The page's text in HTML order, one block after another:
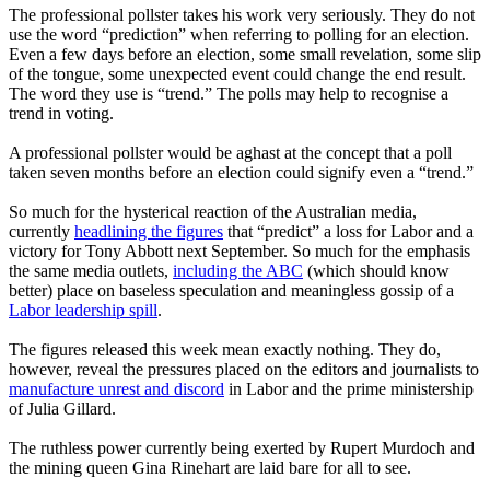
The professional pollster takes his work very seriously. They do not
use the word “prediction” when referring to polling for an election.
Even a few days before an election, some small revelation, some slip
of the tongue, some unexpected event could change the end result.
The word they use is “trend.” The polls may help to recognise a
trend in voting.
A professional pollster would be aghast at the concept that a poll
taken seven months before an election could signify even a “trend.”
So much for the hysterical reaction of the Australian media,
currently headlining the figures that “predict” a loss for Labor and a
victory for Tony Abbott next September. So much for the emphasis
the same media outlets, including the ABC (which should know
better) place on baseless speculation and meaningless gossip of a
Labor leadership spill.
The figures released this week mean exactly nothing. They do,
however, reveal the pressures placed on the editors and journalists to
manufacture unrest and discord in Labor and the prime ministership
of Julia Gillard.
The ruthless power currently being exerted by Rupert Murdoch and
the mining queen Gina Rinehart are laid bare for all to see.